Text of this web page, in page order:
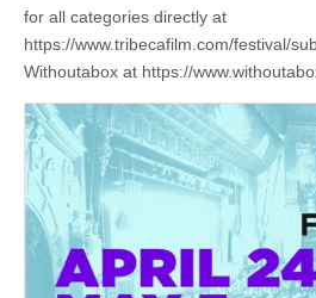
for all categories directly at
https://www.tribecafilm.com/festival/
Withoutabox at https://